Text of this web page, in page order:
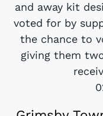
and away kit
voted for by
the chance to
giving them